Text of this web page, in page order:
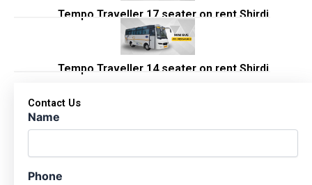
Tempo Traveller 17 seater on rent Shirdi
Tempo Traveller 14 seater on rent Shirdi
Contact Us
Name
Phone